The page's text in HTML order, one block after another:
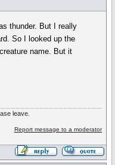
thunder. But I really
So I looked up the
name. But it
leave.
Report message to a moderator